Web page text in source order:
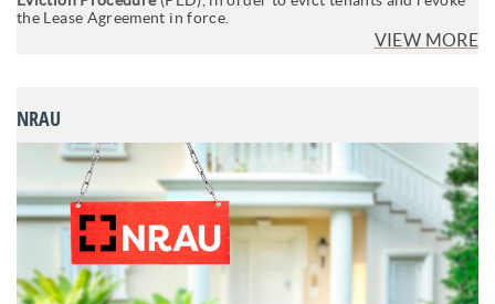
the Lease Agreement in force.
VIEW MORE
NRAU